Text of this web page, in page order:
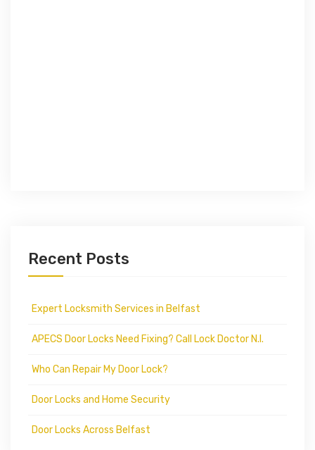
Recent Posts
Expert Locksmith Services in Belfast
APECS Door Locks Need Fixing? Call Lock Doctor N.I.
Who Can Repair My Door Lock?
Door Locks and Home Security
Door Locks Across Belfast